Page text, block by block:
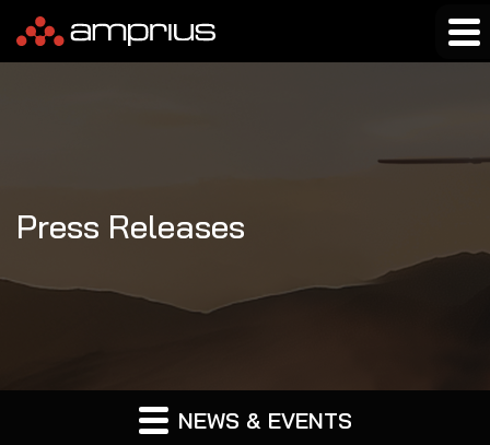
Press Releases
NEWS & EVENTS